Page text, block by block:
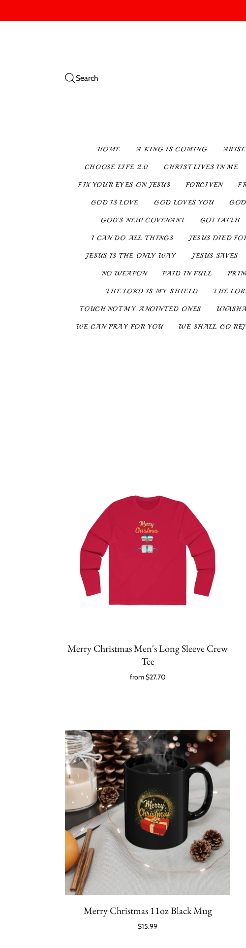
Search
HOME A KING IS COMING
CHOOSE LIFE 2.0 CHRIST LIVES IN ME
FIX YOUR EYES ON JESUS FORGIVEN
GOD IS LOVE GOD LOVES YOU
GOD’S NEW COVENANT GOT FAITH
I CAN DO ALL THINGS JESUS DIED
JESUS IS THE ONLY WAY JESUS SAVES
NO WEAPON PAID IN FULL
THE LORD IS MY SHIELD THE
TOUCH NOT MY ANOINTED ONES
WE CAN PRAY FOR YOU WE SHALL GO
Merry Christmas Men's Long Sleeve Crew
Tee
from$27.70
Merry Christmas 11oz Black Mug
$15.99